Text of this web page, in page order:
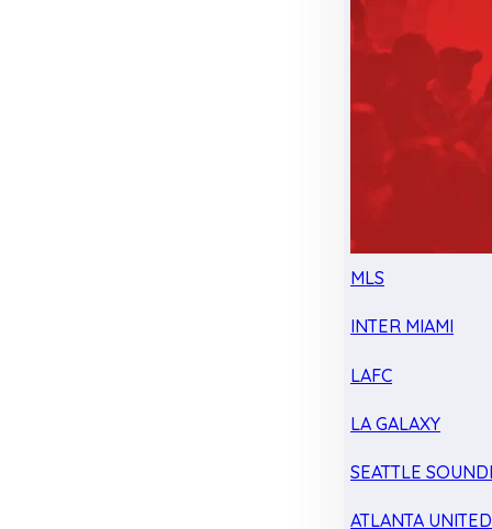
MLS
INTER MIAMI
LAFC
LA GALAXY
SEATTLE
ATLANTA UNITED